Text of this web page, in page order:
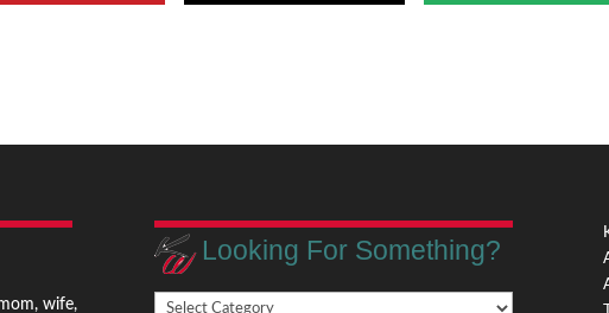
wife,
Looking For Something?
Looking